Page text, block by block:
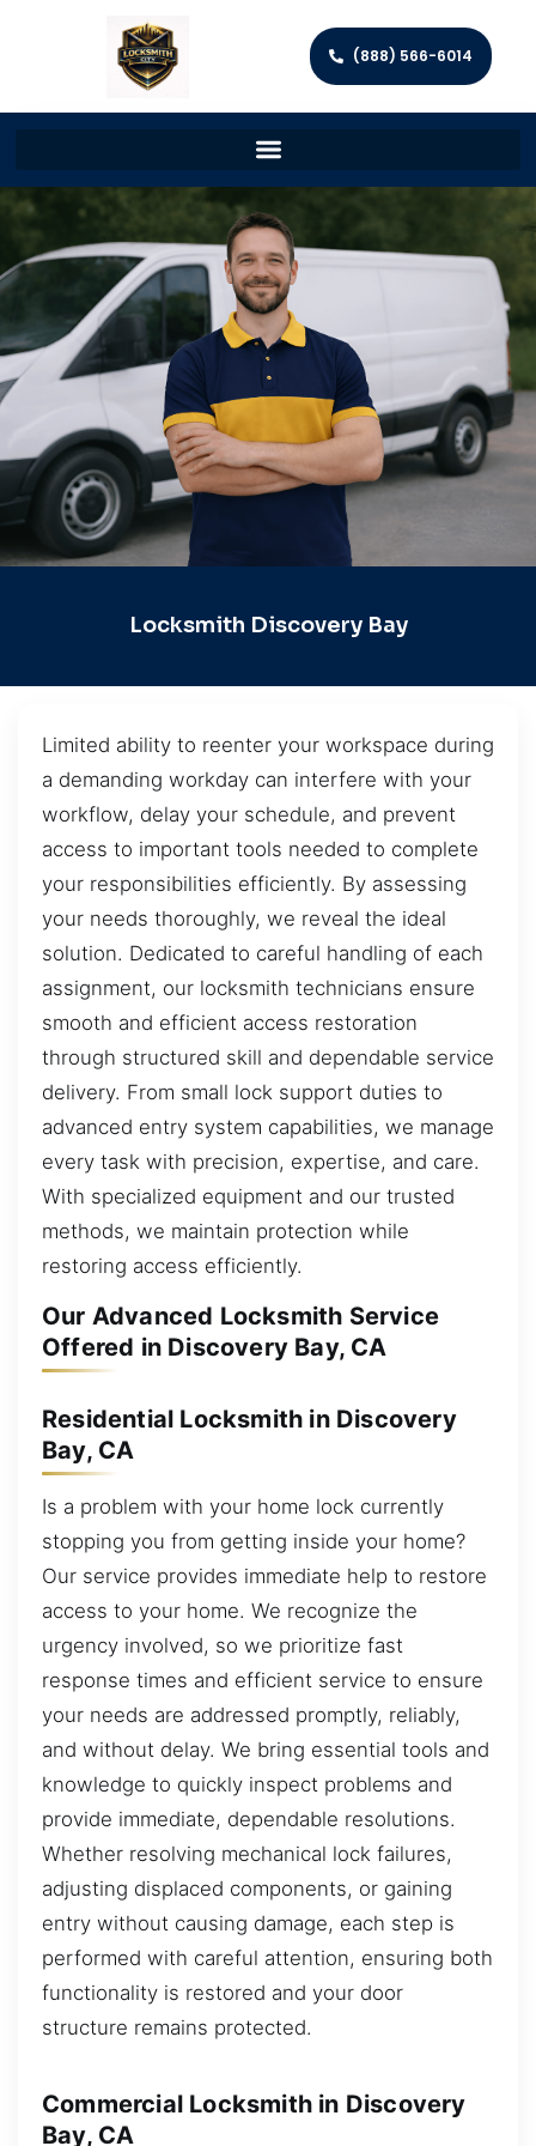
(888) 566-6014
Locksmith Discovery Bay
Limited ability to reenter your workspace during
a demanding workday can interfere with your
workflow, delay your schedule, and prevent
access to important tools needed to complete
your responsibilities efficiently. By assessing
your needs thoroughly, we reveal the ideal
solution. Dedicated to careful handling of each
assignment, our locksmith technicians ensure
smooth and efficient access restoration
through structured skill and dependable service
delivery. From small lock support duties to
advanced entry system capabilities, we manage
every task with precision, expertise, and care.
With specialized equipment and our trusted
methods, we maintain protection while
restoring access efficiently.
Our Advanced Locksmith Service
Offered in Discovery Bay, CA
Residential Locksmith in Discovery
Bay, CA
Is a problem with your home lock currently
stopping you from getting inside your home?
Our service provides immediate help to restore
access to your home. We recognize the
urgency involved, so we prioritize fast
response times and efficient service to ensure
your needs are addressed promptly, reliably,
and without delay. We bring essential tools and
knowledge to quickly inspect problems and
provide immediate, dependable resolutions.
Whether resolving mechanical lock failures,
adjusting displaced components, or gaining
entry without causing damage, each step is
performed with careful attention, ensuring both
functionality is restored and your door
structure remains protected.
Commercial Locksmith in Discovery
Bay, CA